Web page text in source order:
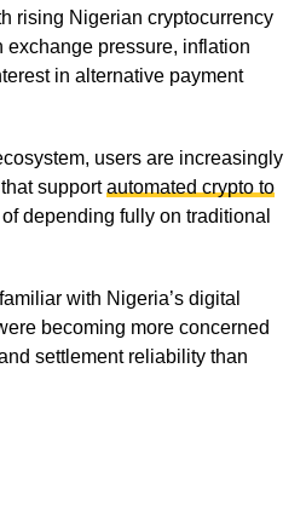
rising Nigerian cryptocurrency
pressure, inflation
in alternative payment
users are increasingly
supportautomated crypto to
depending fully on traditional
with Nigeria’s digital
becoming more concerned
settlement reliability than